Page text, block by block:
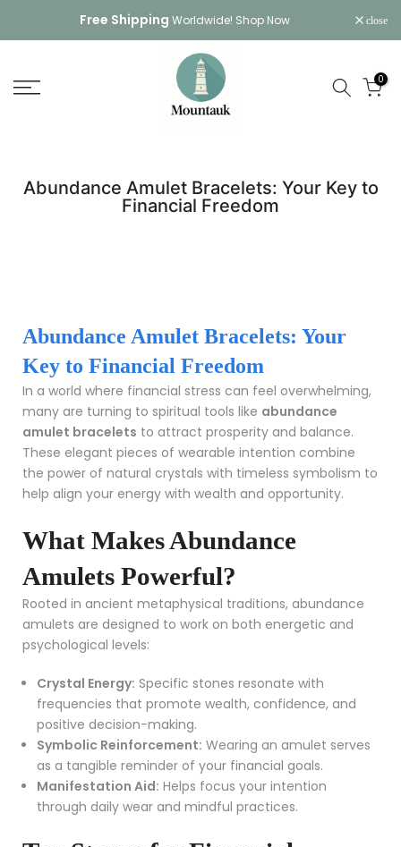
to
Free Shipping Worldwide! Shop Now close
0
Abundance Amulet Bracelets: Your Key to
Financial Freedom
Abundance Amulet Bracelets: Your
Key to Financial Freedom
In a world where financial stress can feel overwhelming,
many are turning to spiritual tools like abundance
amulet bracelets to attract prosperity and balance.
These elegant pieces of wearable intention combine
the power of natural crystals with timeless symbolism to
help align your energy with wealth and opportunity.
What Makes Abundance
Amulets Powerful?
Rooted in ancient metaphysical traditions, abundance
amulets are designed to work on both energetic and
psychological levels:
Crystal Energy: Specific stones resonate with
frequencies that promote wealth, confidence, and
positive decision-making.
Symbolic Reinforcement: Wearing an amulet serves
as a tangible reminder of your financial goals.
Manifestation Aid: Helps focus your intention
through daily wear and mindful practices.